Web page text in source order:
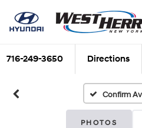
716-249-3650 Directions
Confirm
PHOTOS